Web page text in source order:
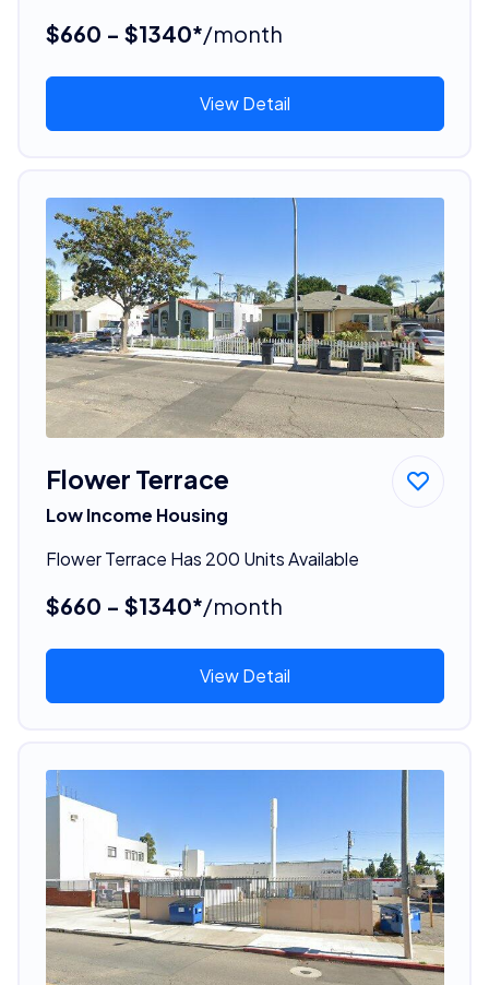
$660 - $1340*/month
View Detail
Flower Terrace
Low Income Housing
Flower Terrace Has 200 Units Available
$660 - $1340*/month
View Detail